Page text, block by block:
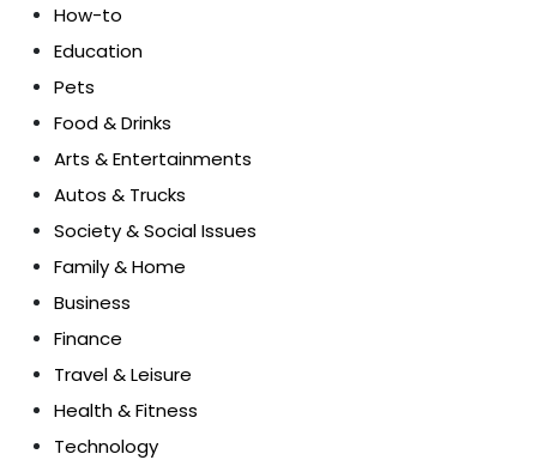
How-to
Education
Pets
Food & Drinks
Arts & Entertainments
Autos & Trucks
Society & Social Issues
Family & Home
Business
Finance
Travel & Leisure
Health & Fitness
Technology